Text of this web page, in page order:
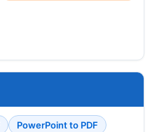
PowerPoint to PDF